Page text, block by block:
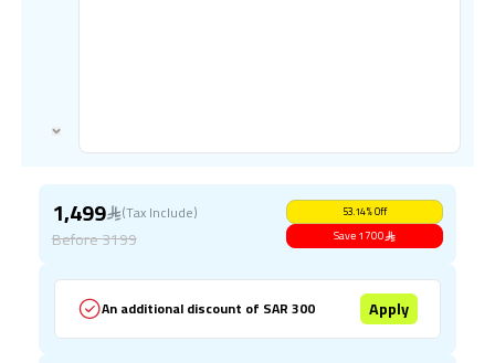
1,499 (Tax Include)
Before3199
53.14%Off
Save1700
An additional discount of SAR 300 Apply